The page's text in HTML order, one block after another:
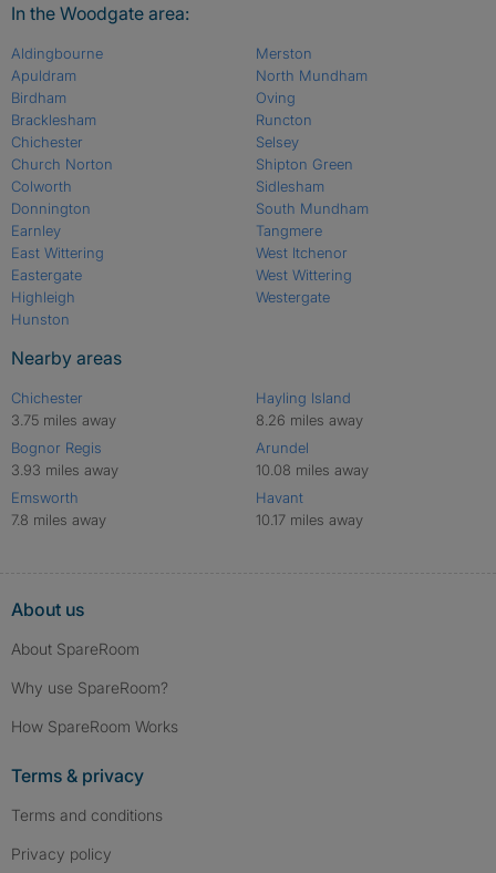
In the Woodgate area:
Aldingbourne
Apuldram
Birdham
Bracklesham
Chichester
Church Norton
Colworth
Donnington
Earnley
East Wittering
Eastergate
Highleigh
Hunston
Merston
North Mundham
Oving
Runcton
Selsey
Shipton Green
Sidlesham
South Mundham
Tangmere
West Itchenor
West Wittering
Westergate
Nearby areas
Chichester
3.75 miles away
Bognor Regis
3.93 miles away
Emsworth
7.8 miles away
Hayling Island
8.26 miles away
Arundel
10.08 miles away
Havant
10.17 miles away
About us
About SpareRoom
Why use SpareRoom?
How SpareRoom Works
Terms & privacy
Terms and conditions
Privacy policy